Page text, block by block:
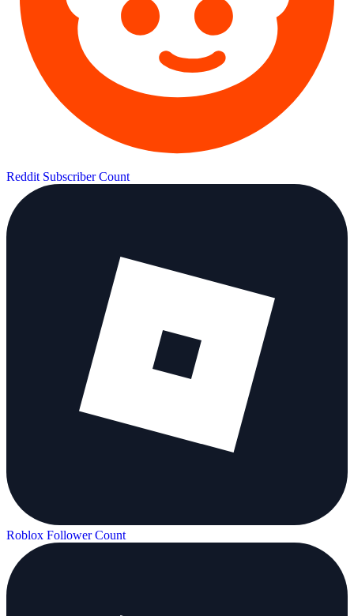
Reddit Subscriber Count
Roblox Follower Count